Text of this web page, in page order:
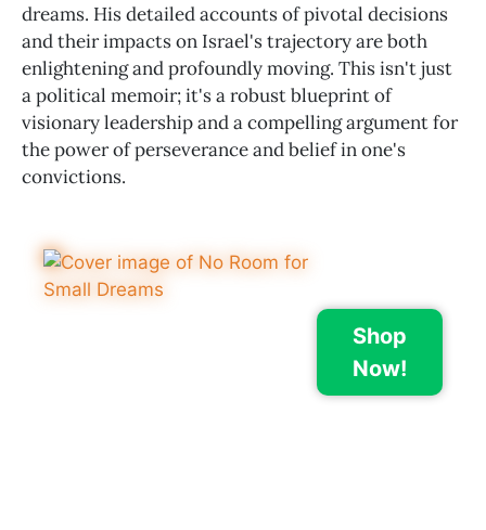
dreams. His detailed accounts of pivotal decisions
and their impacts on Israel's trajectory are both
enlightening and profoundly moving. This isn't just
a political memoir; it's a robust blueprint of
visionary leadership and a compelling argument for
the power of perseverance and belief in one's
convictions.
Shop
Now!